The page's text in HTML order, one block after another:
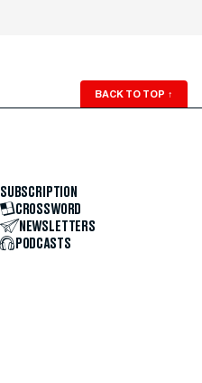
BACK TO TOP ↑
SUBSCRIPTION
CROSSWORD
NEWSLETTERS
PODCASTS